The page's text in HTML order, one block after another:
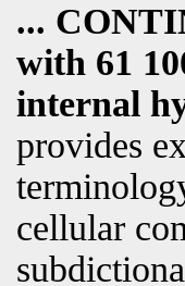
...
with 61
internal
provides
cellular